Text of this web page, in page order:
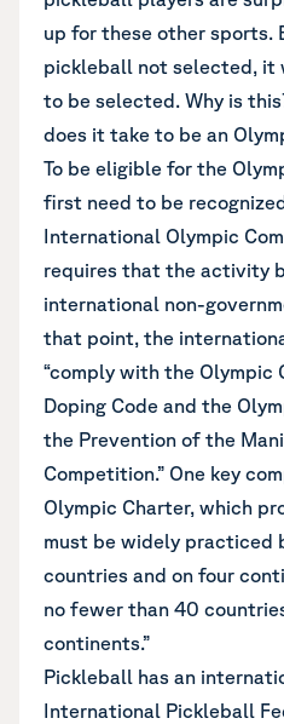
up for these other sports.
pickleball not selected, it
to be selected. Why is
does it take to be an
To be eligible for the
first need to be
International Olympic
requires that the activity
international non-
that point, the
“comply with the Olympic
Doping Code and the
the Prevention of the
Competition.” One key
Olympic Charter, which
must be widely practiced
countries and on four
no fewer than 40
continents.”
Pickleball has an
International Pickleball